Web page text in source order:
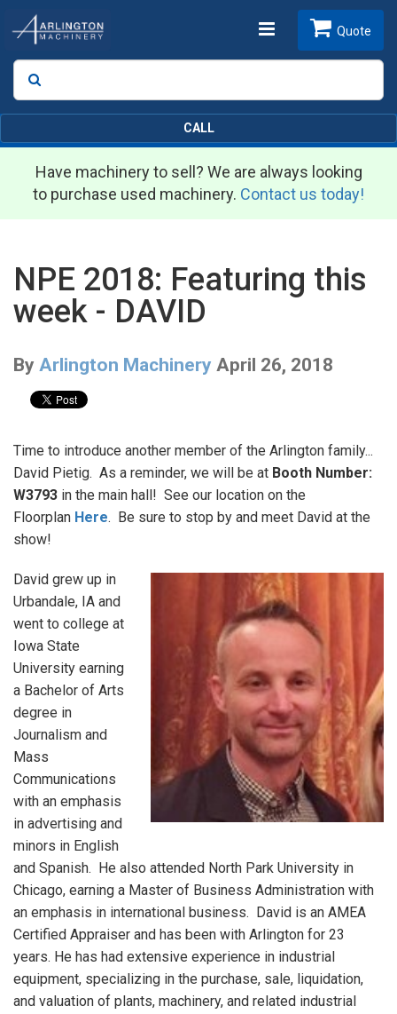
Toggle
Search
Quote
CALL
Have machinery to sell? We are always looking
to purchase used machinery. Contact us today!
NPE 2018: Featuring this
week - DAVID
By Arlington Machinery April 26, 2018
Time to introduce another member of the Arlington family...
David Pietig. As a reminder, we will be at Booth Number:
W3793 in the main hall! See our location on the
Floorplan Here. Be sure to stop by and meet David at the
show!
David grew up in
Urbandale, IA and
went to college at
Iowa State
University earning
a Bachelor of Arts
degree in
Journalism and
Mass
Communications
with an emphasis
in advertising and
minors in English
and Spanish. He also attended North Park University in
Chicago, earning a Master of Business Administration with
an emphasis in international business. David is an AMEA
Certified Appraiser and has been with Arlington for 23
years. He has had extensive experience in industrial
equipment, specializing in the purchase, sale, liquidation,
and valuation of plants, machinery, and related industrial